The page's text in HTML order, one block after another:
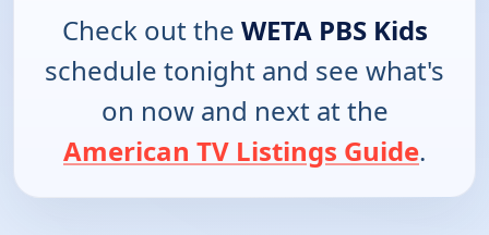
Check out the WETA PBS Kids
schedule tonight and see what's
on now and next at the
American TV Listings Guide.